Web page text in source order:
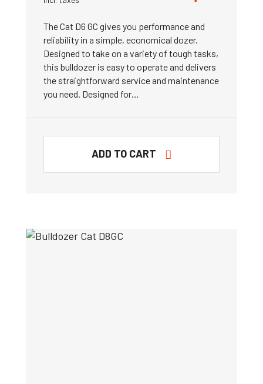
The Cat D6 GC gives you performance and
reliability in a simple, economical dozer.
Designed to take on a variety of tough tasks,
this bulldozer is easy to operate and delivers
the straightforward service and maintenance
you need. Designed for…
ADD TO CART